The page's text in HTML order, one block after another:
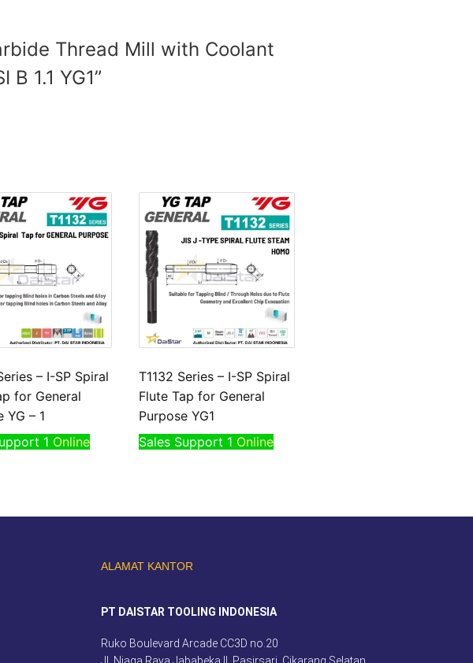
Thread Mill with Coolant
1.1 YG1”
– I-SP Spiral
for General
YG – 1
1 Online
T1132 Series – I-SP Spiral
Flute Tap for General
Purpose YG1
Sales Support 1 Online
ALAMAT KANTOR
PT DAISTAR TOOLING INDONESIA
Ruko Boulevard Arcade CC3D no.20
Jl. Niaga Raya Jababeka II, Pasirsari, Cikarang Selatan,